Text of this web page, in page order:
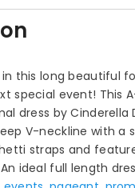
this long beautiful
special event! This
dress by Cinderella
V-neckline with a
straps and
ideal full length